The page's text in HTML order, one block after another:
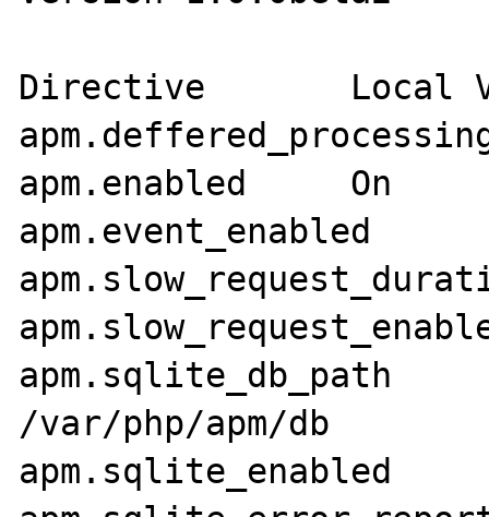
Directive       Local
apm.enabled     On
apm.event_enabled
apm.sqlite_db_path
/var/php/apm/db
apm.sqlite_enabled